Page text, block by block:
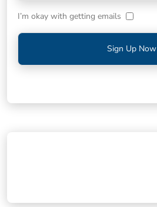
I’m okay with getting emails
Sign Up Now